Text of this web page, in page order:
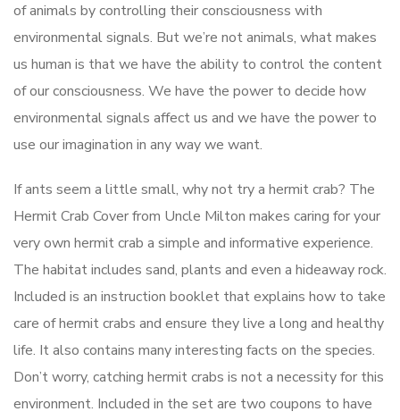
of animals by controlling their consciousness with
environmental signals. But we’re not animals, what makes
us human is that we have the ability to control the content
of our consciousness. We have the power to decide how
environmental signals affect us and we have the power to
use our imagination in any way we want.
If ants seem a little small, why not try a hermit crab? The
Hermit Crab Cover from Uncle Milton makes caring for your
very own hermit crab a simple and informative experience.
The habitat includes sand, plants and even a hideaway rock.
Included is an instruction booklet that explains how to take
care of hermit crabs and ensure they live a long and healthy
life. It also contains many interesting facts on the species.
Don’t worry, catching hermit crabs is not a necessity for this
environment. Included in the set are two coupons to have